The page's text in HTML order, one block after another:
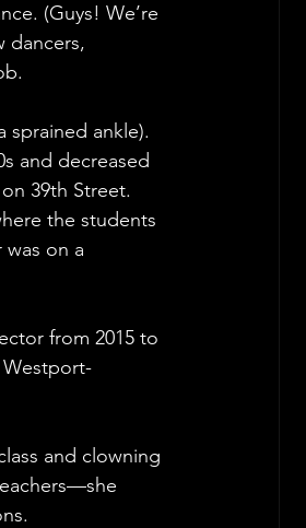
(Guys! We’re
dancers,
sprained ankle).
and decreased
39th Street.
the students
was on a
from 2015 to
and clowning